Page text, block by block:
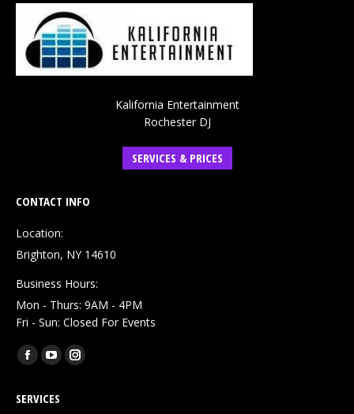
Kalifornia Entertainment
Rochester DJ
SERVICES & PRICES
CONTACT INFO
Location:
Brighton, NY 14610
Business Hours:
Mon - Thurs: 9AM - 4PM
Fri - Sun: Closed For Events
Find us on:
Facebook
opens
YouTube
opens
Instagram
SERVICES